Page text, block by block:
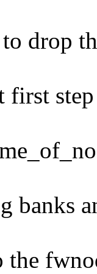
drop
first
banks